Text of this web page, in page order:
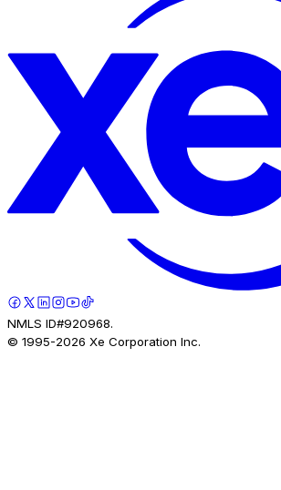
NMLS ID#920968.
© 1995-2026 Xe Corporation Inc.